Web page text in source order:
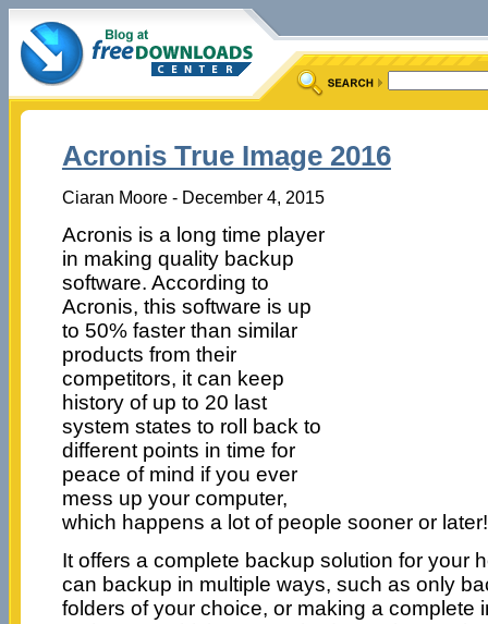
Acronis True Image 2016
Ciaran Moore - December 4, 2015
Acronis is a long time player
in making quality backup
software. According to
Acronis, this software is up
to 50% faster than similar
products from their
competitors, it can keep
history of up to 20 last
system states to roll back to
different points in time for
peace of mind if you ever
mess up your computer,
which happens a lot of people sooner or later!
It offers a complete backup solution for your
can backup in multiple ways, such as only
folders of your choice, or making a complete